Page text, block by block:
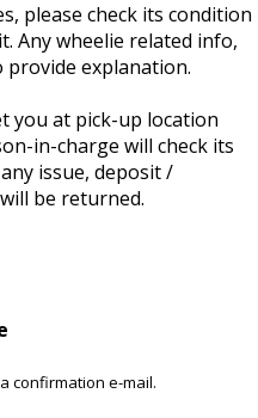
please check its condition
Any wheelie related info,
explanation.
you at pick-up location
in-charge will check its
issue, deposit /
be returned.
confirmation e-mail.